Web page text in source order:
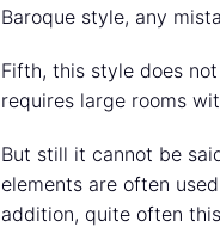
Baroque style, any
Fifth, this style does
requires large rooms
But still it cannot be
elements are often
addition, quite often